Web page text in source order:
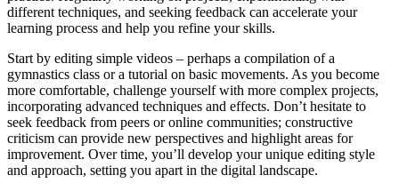
different techniques, and seeking feedback can accelerate your
learning process and help you refine your skills.
Start by editing simple videos – perhaps a compilation of a
gymnastics class or a tutorial on basic movements. As you become
more comfortable, challenge yourself with more complex projects,
incorporating advanced techniques and effects. Don’t hesitate to
seek feedback from peers or online communities; constructive
criticism can provide new perspectives and highlight areas for
improvement. Over time, you’ll develop your unique editing style
and approach, setting you apart in the digital landscape.